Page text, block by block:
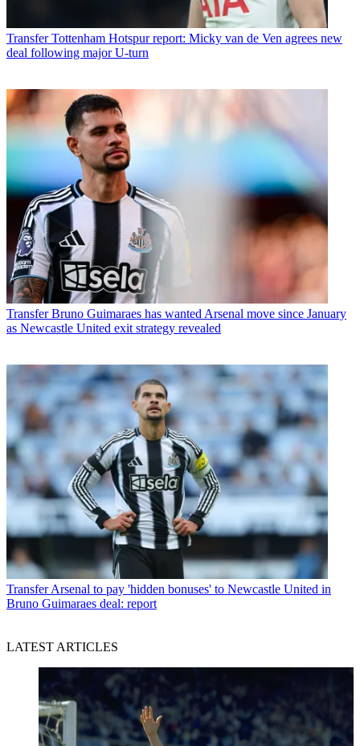
Transfer Tottenham Hotspur report: Micky van de Ven agrees new
deal following major U-turn
Transfer Bruno Guimaraes has wanted Arsenal move since January
as Newcastle United exit strategy revealed
Transfer Arsenal to pay 'hidden bonuses' to Newcastle United in
Bruno Guimaraes deal: report
LATEST ARTICLES